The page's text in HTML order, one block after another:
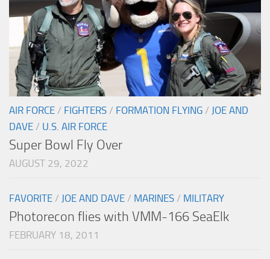
AIR FORCE / FIGHTERS / FORMATION FLYING / JOE AND
DAVE / U.S. AIR FORCE
Super Bowl Fly Over
AUGUST 29, 2022
FAVORITE / JOE AND DAVE / MARINES / MILITARY
Photorecon flies with VMM-166 SeaElk
FEBRUARY 18, 2011